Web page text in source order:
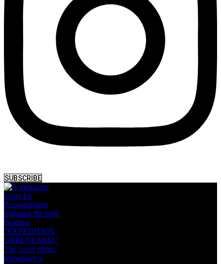
SUBSCRIBE